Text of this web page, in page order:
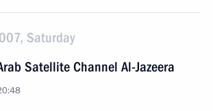
Saturday
Satellite Channel Al-Jazeera